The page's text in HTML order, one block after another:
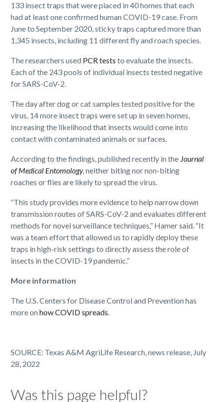
133 insect traps that were placed in 40 homes that each
had at least one confirmed human COVID-19 case. From
June to September 2020, sticky traps captured more than
1,345 insects, including 11 different fly and roach species.
The researchers used PCR tests to evaluate the insects.
Each of the 243 pools of individual insects tested negative
for SARS-CoV-2.
The day after dog or cat samples tested positive for the
virus, 14 more insect traps were set up in seven homes,
increasing the likelihood that insects would come into
contact with contaminated animals or surfaces.
According to the findings, published recently in the Journal
of Medical Entomology, neither biting nor non-biting
roaches or flies are likely to spread the virus.
“This study provides more evidence to help narrow down
transmission routes of SARS-CoV-2 and evaluates different
methods for novel surveillance techniques,” Hamer said. “It
was a team effort that allowed us to rapidly deploy these
traps in high-risk settings to directly assess the role of
insects in the COVID-19 pandemic.”
More information
The U.S. Centers for Disease Control and Prevention has
more onhow COVID spreads.
SOURCE: Texas A&M AgriLife Research, news release, July
28, 2022
Was this page helpful?